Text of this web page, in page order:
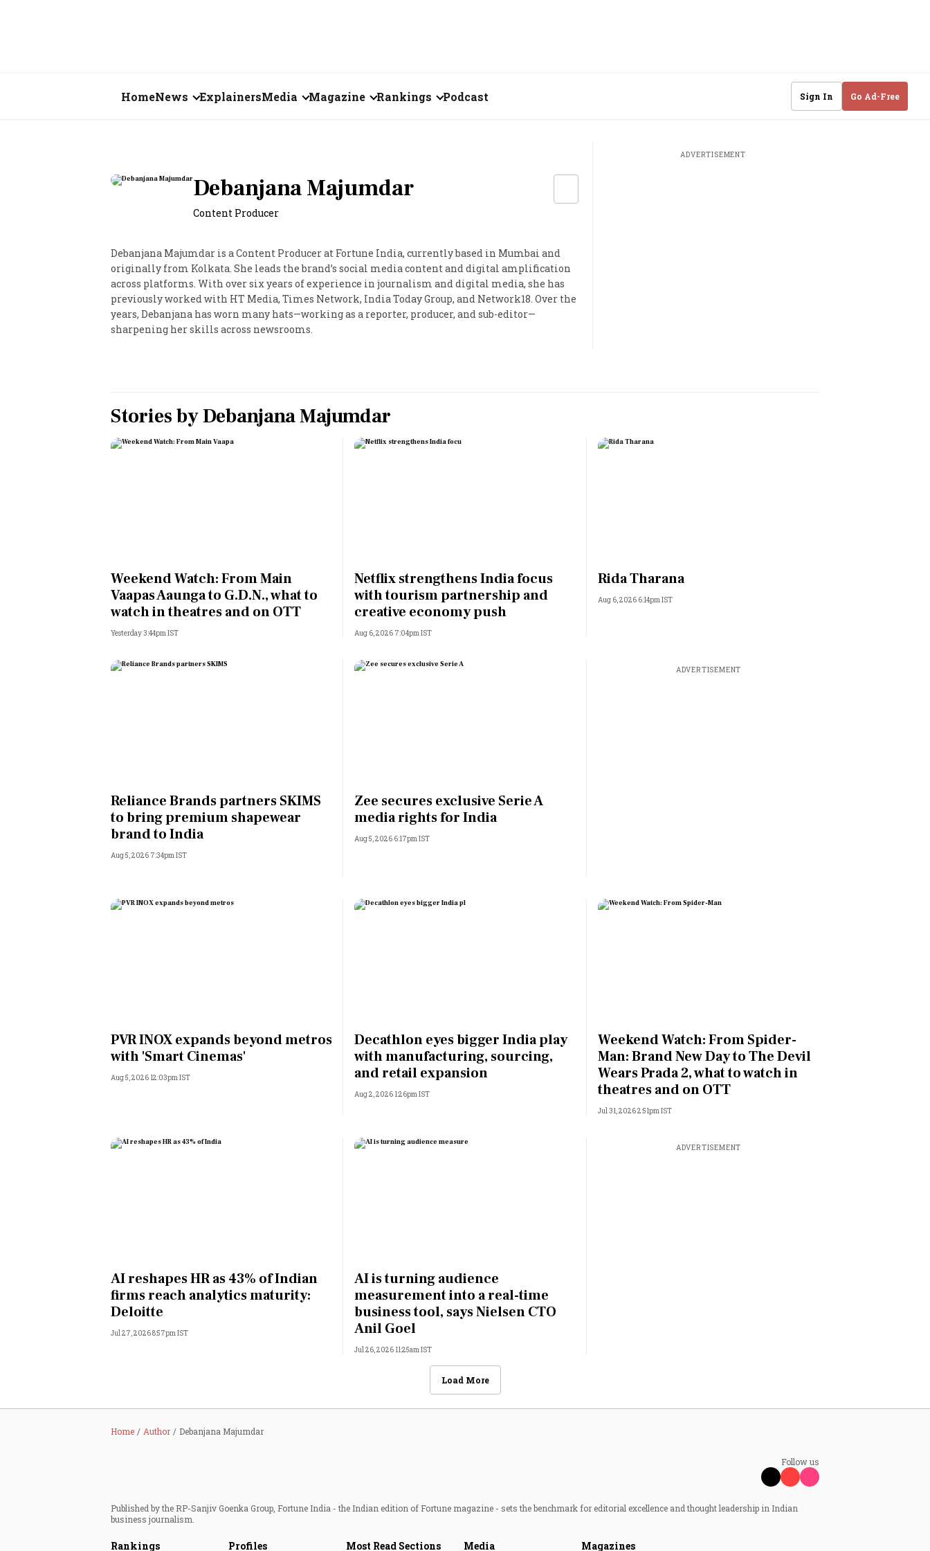
HomeNews
Economy
Startups
Real Estate
Personal Finance
ExplainersMedia
Visual Stories
Magazine
May 2026
March 2026
Rankings
Companies
Forty Under Forty
Podcast Sign In Go Ad-Free
Debanjana Majumdar
Content Producer
Debanjana Majumdar is a Content Producer at Fortune India, currently based in Mumbai and
originally from Kolkata. She leads the brand’s social media content and digital amplification
across platforms. With over six years of experience in journalism and digital media, she has
previously worked with HT Media, Times Network, India Today Group, and Network18. Over the
years, Debanjana has worn many hats—working as a reporter, producer, and sub-editor—
sharpening her skills across newsrooms.
ADVERTISEMENT
Stories byDebanjana Majumdar
Weekend Watch: From Main
Vaapas Aaunga to G.D.N., what to
watch in theatres and on OTT
Yesterday 3:44pm IST
Netflix strengthens India focus
with tourism partnership and
creative economy push
Aug 6, 2026 7:04pm IST
Rida Tharana
Aug 6, 2026 6:14pm IST
Reliance Brands partners SKIMS
to bring premium shapewear
brand to India
Aug 5, 2026 7:34pm IST
Zee secures exclusive Serie A
media rights for India
Aug 5, 2026 6:17pm IST
ADVERTISEMENT
PVR INOX expands beyond metros
with 'Smart Cinemas'
Aug 5, 2026 12:03pm IST
Decathlon eyes bigger India play
with manufacturing, sourcing,
and retail expansion
Aug 2, 2026 1:26pm IST
Weekend Watch: From Spider-
Man: Brand New Day to The Devil
Wears Prada 2, what to watch in
theatres and on OTT
Jul 31, 2026 2:51pm IST
AI reshapes HR as 43% of Indian
firms reach analytics maturity:
Deloitte
Jul 27, 2026 8:57pm IST
AI is turning audience
measurement into a real-time
business tool, says Nielsen CTO
Anil Goel
Jul 26, 2026 11:25am IST
ADVERTISEMENT
Load More
Home Author Debanjana Majumdar
Follow us
Published by the RP-Sanjiv Goenka Group, Fortune India - the Indian edition of Fortune magazine - sets the benchmark for editorial excellence and thought leadership in Indian
business journalism.
Rankings Profiles Most Read Sections Media Magazines